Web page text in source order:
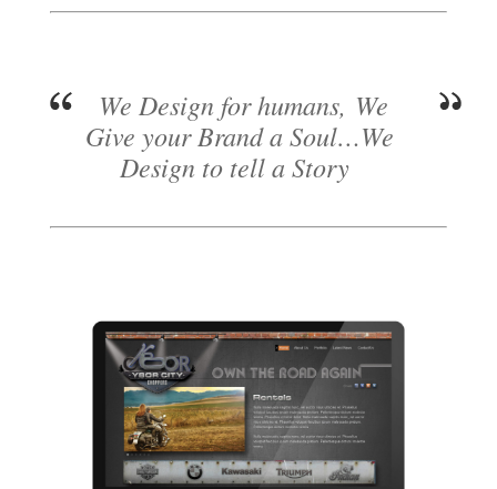
We Design for humans, We
Give your Brand a Soul…We
Design to tell a Story